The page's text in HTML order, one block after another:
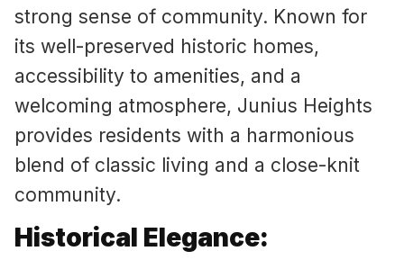
strong sense of community. Known for
its well-preserved historic homes,
accessibility to amenities, and a
welcoming atmosphere, Junius Heights
provides residents with a harmonious
blend of classic living and a close-knit
community.
Historical Elegance: